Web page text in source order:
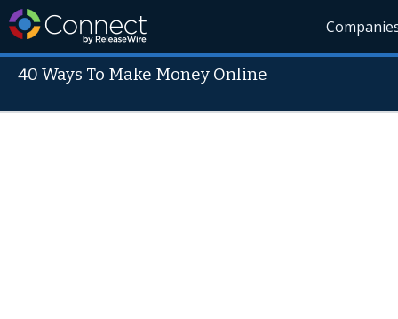
40 Ways To Make Money Online